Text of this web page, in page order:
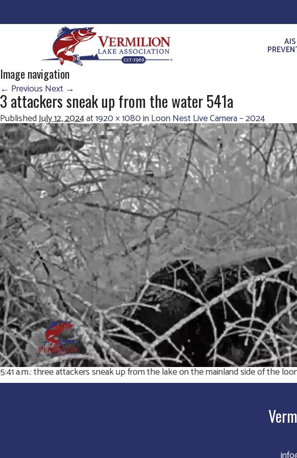
AIS
Image navigation
← Previous Next →
3 attackers sneak up from the water 541a
PublishedJuly 12, 2024at1920 × 1080inLoon Nest Live Camera – 2024
5:41 a.m.: three attackers sneak up from the lake on the mainland side of the